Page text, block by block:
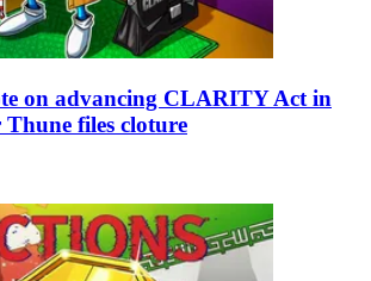
on advancing CLARITY Act in
Thune files cloture